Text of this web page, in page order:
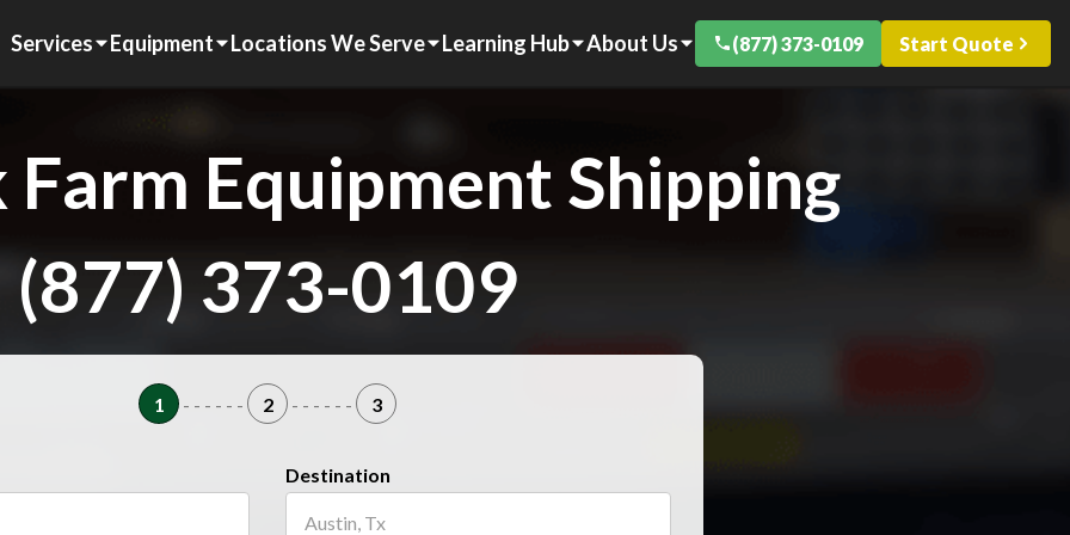
Services Equipment Locations We Serve Learning Hub About Us (877) 373-0109 Start Quote
Farm Equipment Shipping
(877) 373-0109
1 - - - - - - 2 - - - - - - 3
Destination